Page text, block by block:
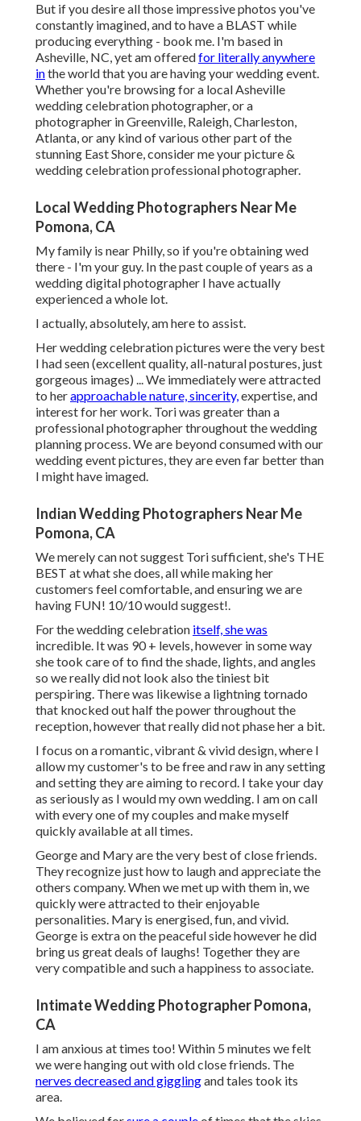
But if you desire all those impressive photos you've
constantly imagined, and to have a BLAST while
producing everything - book me. I'm based in
Asheville, NC, yet am offeredfor literally anywhere
inthe world that you are having your wedding event.
Whether you're browsing for a local Asheville
wedding celebration photographer, or a
photographer in Greenville, Raleigh, Charleston,
Atlanta, or any kind of various other part of the
stunning East Shore, consider me your picture &
wedding celebration professional photographer.
Local Wedding Photographers Near Me
Pomona, CA
My family is near Philly, so if you're obtaining wed
there - I'm your guy. In the past couple of years as a
wedding digital photographer I have actually
experienced a whole lot.
I actually, absolutely, am here to assist.
Her wedding celebration pictures were the very best
I had seen (excellent quality, all-natural postures, just
gorgeous images) ... We immediately were attracted
to herapproachable nature, sincerity,expertise, and
interest for her work. Tori was greater than a
professional photographer throughout the wedding
planning process. We are beyond consumed with our
wedding event pictures, they are even far better than
I might have imaged.
Indian Wedding Photographers Near Me
Pomona, CA
We merely can not suggest Tori sufficient, she's THE
BEST at what she does, all while making her
customers feel comfortable, and ensuring we are
having FUN! 10/10 would suggest!.
For the wedding celebration itself, she was
incredible. It was 90 + levels, however in some way
she took care of to find the shade, lights, and angles
so we really did not look also the tiniest bit
perspiring. There was likewise a lightning tornado
that knocked out half the power throughout the
reception, however that really did not phase her a bit.
I focus on a romantic, vibrant & vivid design, where I
allow my customer's to be free and raw in any setting
and setting they are aiming to record. I take your day
as seriously as I would my own wedding. I am on call
with every one of my couples and make myself
quickly available at all times.
George and Mary are the very best of close friends.
They recognize just how to laugh and appreciate the
others company. When we met up with them in, we
quickly were attracted to their enjoyable
personalities. Mary is energised, fun, and vivid.
George is extra on the peaceful side however he did
bring us great deals of laughs! Together they are
very compatible and such a happiness to associate.
Intimate Wedding Photographer Pomona,
CA
I am anxious at times too! Within 5 minutes we felt
we were hanging out with old close friends. The
nerves decreased and gigglingand tales took its
area.